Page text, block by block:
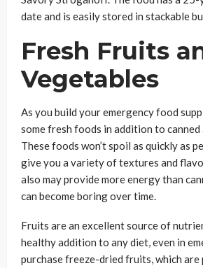
date and is easily stored in stackable
Fresh Fruits
Vegetables
As you build your emergency food
some fresh foods in addition to canned
These foods won’t spoil as quickly as
give you a variety of textures and
also may provide more energy than
can become boring over time.
Fruits are an excellent source of
healthy addition to any diet, even in
purchase freeze-dried fruits, which